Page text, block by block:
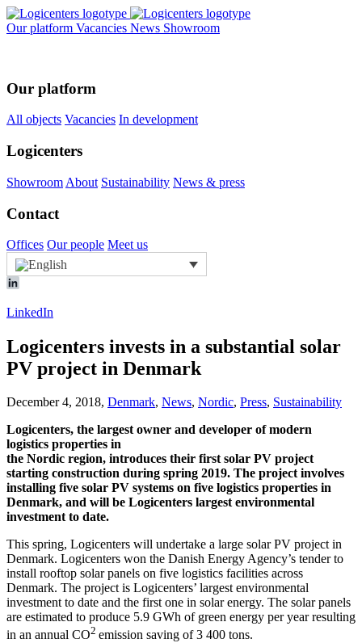
Our platform Vacancies News Showroom
Our platform
All objects Vacancies In development
Logicenters
Showroom About Sustainability News & press
Contact
Offices Our people Meet us
LinkedIn
Logicenters invests in a substantial solar
PV project in Denmark
December 4, 2018, Denmark, News, Nordic, Press, Sustainability
Logicenters, the largest owner and developer of modern
logistics properties in
the Nordic region, introduces their first solar PV project
starting construction during spring 2019. The project involves
installing five solar PV systems on five logistics properties in
Denmark, and will be Logicenters largest environmental
investment to date.
This spring, Logicenters will undertake a large solar PV project in
Denmark. Logicenters won the Danish Energy Agency’s tender to
install rooftop solar panels on five logistics facilities across
Denmark. The project is Logicenters’ largest environmental
investment to date and the first one in solar energy. The solar panels
are estimated to produce 5.9 GWh of green energy per year resulting
in an annual CO2 emission saving of 3 400 tons.